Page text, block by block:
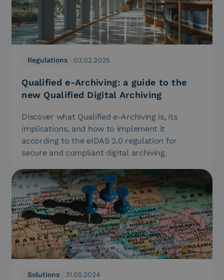
Regulations 03.02.2025
Qualified e-Archiving: a guide to the
new Qualified Digital Archiving
Discover what Qualified e-Archiving is, its
implications, and how to implement it
according to the eIDAS 2.0 regulation for
secure and compliant digital archiving.
Solutions 31.05.2024